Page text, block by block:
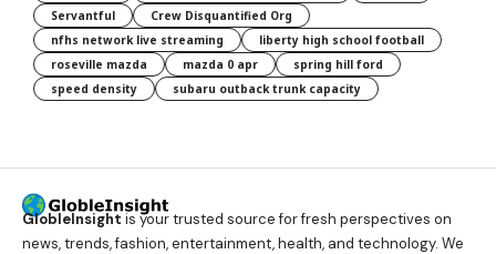
Servantful
Crew Disquantified Org
nfhs network live streaming
liberty high school football
roseville mazda
mazda 0 apr
spring hill ford
speed density
subaru outback trunk capacity
GlobleInsight is your trusted source for fresh perspectives on
news, trends, fashion, entertainment, health, and technology. We